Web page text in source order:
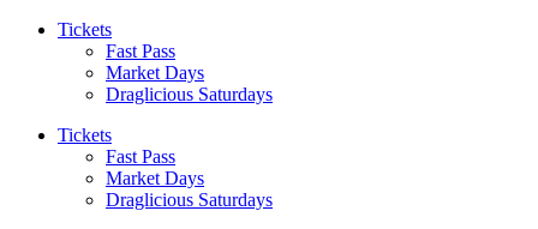
Tickets
Fast Pass
Market Days
Draglicious Saturdays
Tickets
Fast Pass
Market Days
Draglicious Saturdays